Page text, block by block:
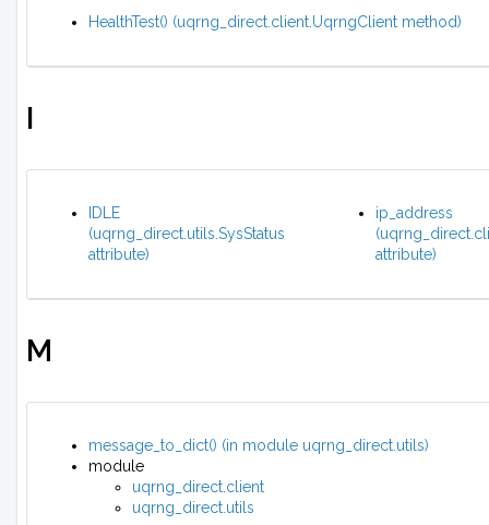
HealthTest() (uqrng_direct.client.UqrngClient method)
I
IDLE
(uqrng_direct.utils.SysStatus
attribute)
ip_address
attribute)
M
message_to_dict() (in module uqrng_direct.utils)
module
uqrng_direct.client
uqrng_direct.utils